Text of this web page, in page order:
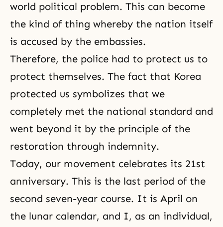
world political problem. This can become
the kind of thing whereby the nation itself
is accused by the embassies.
Therefore, the police had to protect us to
protect themselves. The fact that Korea
protected us symbolizes that we
completely met the national standard and
went beyond it by the principle of the
restoration through indemnity.
Today, our movement celebrates its 21st
anniversary. This is the last period of the
second seven-year course. It is April on
the lunar calendar, and I, as an individual,